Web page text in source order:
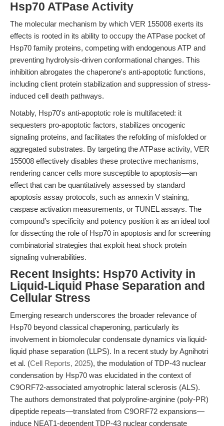
Hsp70 ATPase Activity
The molecular mechanism by which VER 155008 exerts its
effects is rooted in its ability to occupy the ATPase pocket of
Hsp70 family proteins, competing with endogenous ATP and
preventing hydrolysis-driven conformational changes. This
inhibition abrogates the chaperone's anti-apoptotic functions,
including client protein stabilization and suppression of stress-
induced cell death pathways.
Notably, Hsp70's anti-apoptotic role is multifaceted: it
sequesters pro-apoptotic factors, stabilizes oncogenic
signaling proteins, and facilitates the refolding of misfolded or
aggregated substrates. By targeting the ATPase activity, VER
155008 effectively disables these protective mechanisms,
rendering cancer cells more susceptible to apoptosis—an
effect that can be quantitatively assessed by standard
apoptosis assay protocols, such as annexin V staining,
caspase activation measurements, or TUNEL assays. The
compound’s specificity and potency position it as an ideal tool
for dissecting the role of Hsp70 in apoptosis and for screening
combinatorial strategies that exploit heat shock protein
signaling vulnerabilities.
Recent Insights: Hsp70 Activity in
Liquid-Liquid Phase Separation and
Cellular Stress
Emerging research underscores the broader relevance of
Hsp70 beyond classical chaperoning, particularly its
involvement in biomolecular condensate dynamics via liquid-
liquid phase separation (LLPS). In a recent study by Agnihotri
et al. (Cell Reports, 2025), the modulation of TDP-43 nuclear
condensation by Hsp70 was elucidated in the context of
C9ORF72-associated amyotrophic lateral sclerosis (ALS).
The authors demonstrated that polyproline-arginine (poly-PR)
dipeptide repeats—translated from C9ORF72 expansions—
induce NEAT1-dependent TDP-43 nuclear condensate